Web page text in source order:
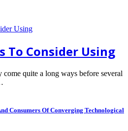
To Consider Using
come quite a long ways before several
Consumers Of Converging Technological